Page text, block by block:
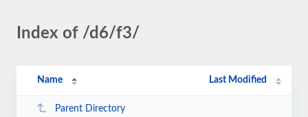
Index of /d6/f3/
Name Last Modified
Parent Directory